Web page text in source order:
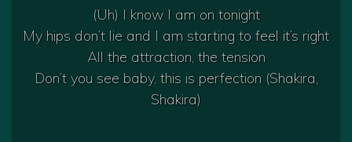
(Uh) I know I am on tonight
My hips don’t lie and I am starting to feel it’s right
All the attraction, the tension
Don’t you see baby, this is perfection (Shakira,
Shakira)